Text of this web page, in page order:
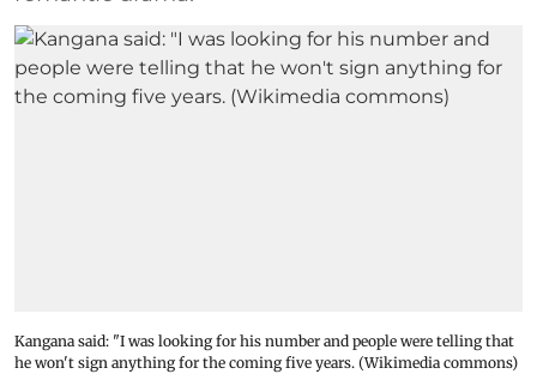
Kangana said: "I was looking for his number and people were telling that
he won't sign anything for the coming five years. (Wikimedia commons)